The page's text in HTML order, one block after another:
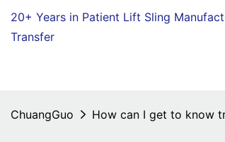
20+ Years in Patient Lift Sling
Transfer
ChuangGuo How can I get to know